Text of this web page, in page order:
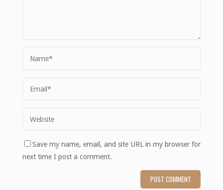
Save my name, email, and site URL in my browser for
next time I post a comment.